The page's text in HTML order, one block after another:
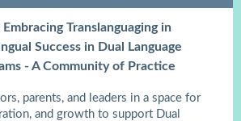
Translanguaging in
Success in Dual Language
- A Community of Practice
parents, and leaders in a space for
and growth to support Dual